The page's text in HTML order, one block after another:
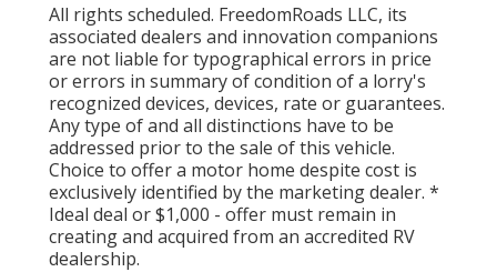
All rights scheduled. FreedomRoads LLC, its
associated dealers and innovation companions
are not liable for typographical errors in price
or errors in summary of condition of a lorry's
recognized devices, devices, rate or guarantees.
Any type of and all distinctions have to be
addressed prior to the sale of this vehicle.
Choice to offer a motor home despite cost is
exclusively identified by the marketing dealer. *
Ideal deal or $1,000 - offer must remain in
creating and acquired from an accredited RV
dealership.